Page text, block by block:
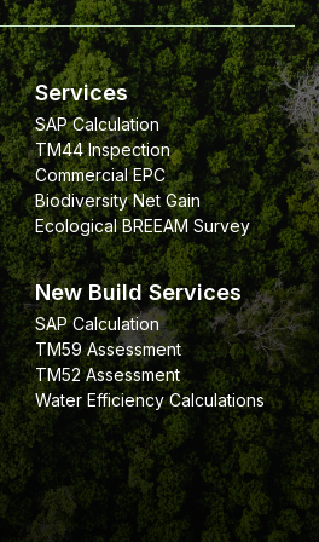
Services
SAP Calculation
TM44 Inspection
Commercial EPC
Biodiversity Net Gain
Ecological BREEAM Survey
New Build Services
SAP Calculation
TM59 Assessment
TM52 Assessment
Water Efficiency Calculations